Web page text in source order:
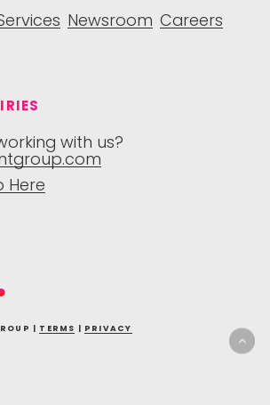
Newsroom Careers
with us?
Here
| TERMS | PRIVACY